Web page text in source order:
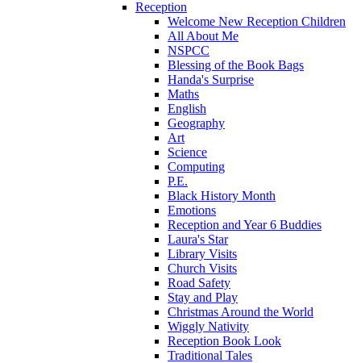
Reception
Welcome New Reception Children
All About Me
NSPCC
Blessing of the Book Bags
Handa's Surprise
Maths
English
Geography
Art
Science
Computing
P.E.
Black History Month
Emotions
Reception and Year 6 Buddies
Laura's Star
Library Visits
Church Visits
Road Safety
Stay and Play
Christmas Around the World
Wiggly Nativity
Reception Book Look
Traditional Tales